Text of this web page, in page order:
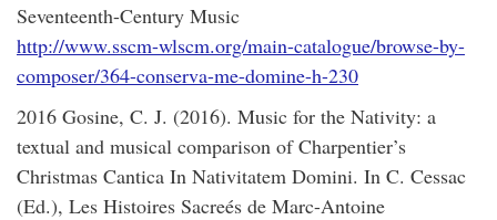
Seventeenth-Century Music
http://www.sscm-wlscm.org/main-catalogue/browse-by-
composer/364-conserva-me-domine-h-230
2016 Gosine, C. J. (2016). Music for the Nativity: a
textual and musical comparison of Charpentier’s
Christmas Cantica In Nativitatem Domini. In C. Cessac
(Ed.), Les Histoires Sacreés de Marc-Antoine